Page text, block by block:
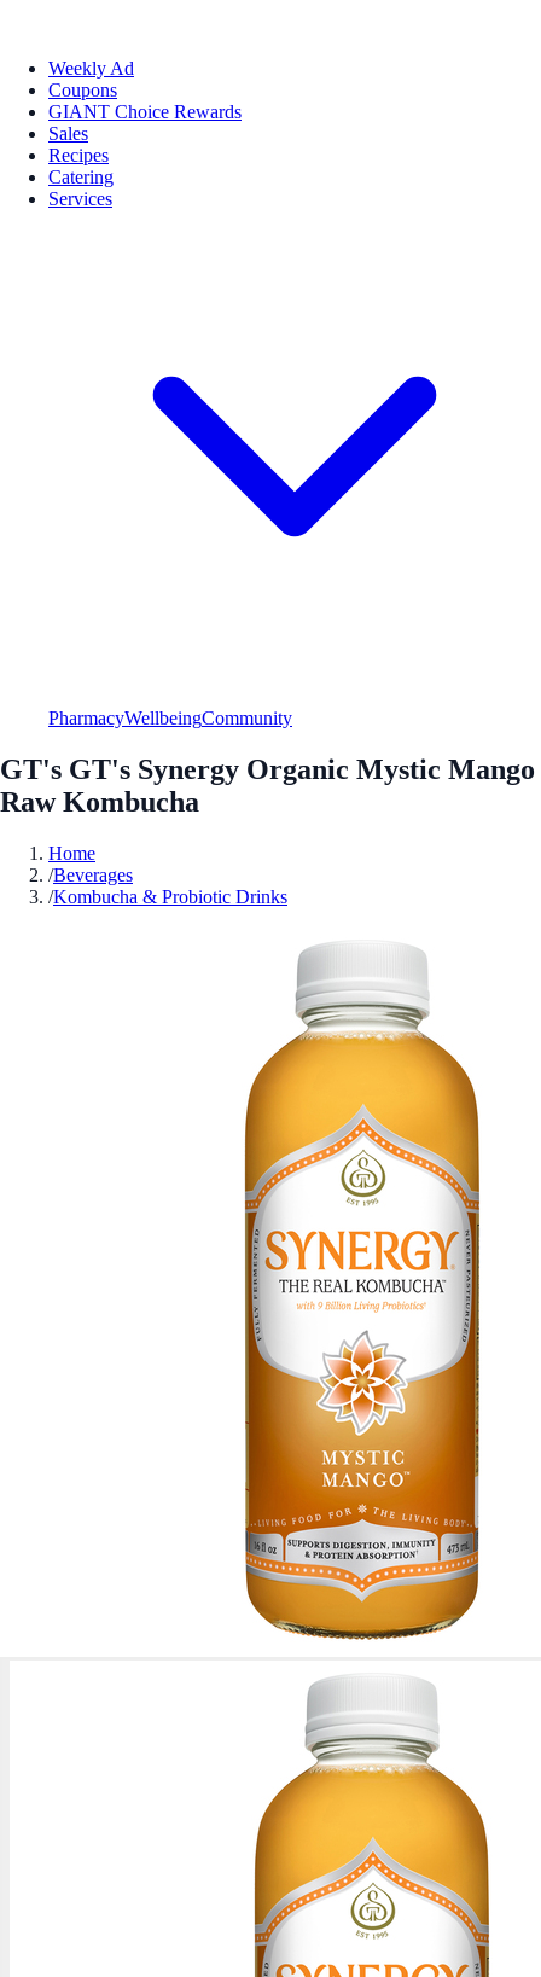
Weekly Ad
Coupons
GIANT Choice Rewards
Sales
Recipes
Catering
Services
PharmacyWellbeingCommunity
GT's GT's Synergy Organic Mystic Mango
Raw Kombucha
Home
/Beverages
/Kombucha & Probiotic Drinks